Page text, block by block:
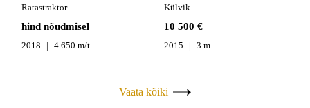
hind nõudmisel
Ratastraktor
2018 4 650 m/t
10 500 €
Külvik
2015 3 m
Vaata kõiki